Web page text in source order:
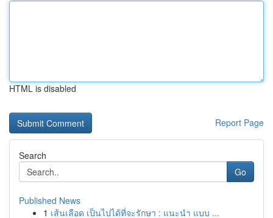
HTML is disabled
Report Page
Search
Go
Published News
1 เส้นเลือด เป็นไปได้ที่จะรักษา : แนะนำ แบบ ...